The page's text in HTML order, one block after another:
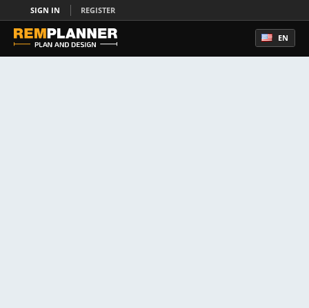
SIGN IN REGISTER
EN